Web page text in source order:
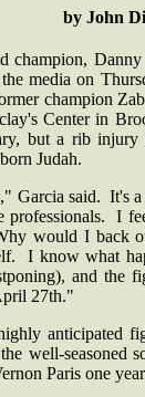
by John
champion,
media on
champion
Center in
but a rib
Judah.
Garcia said. It's
I
would I back
I know what
and the
27th."
anticipated
well-seasoned
Paris one